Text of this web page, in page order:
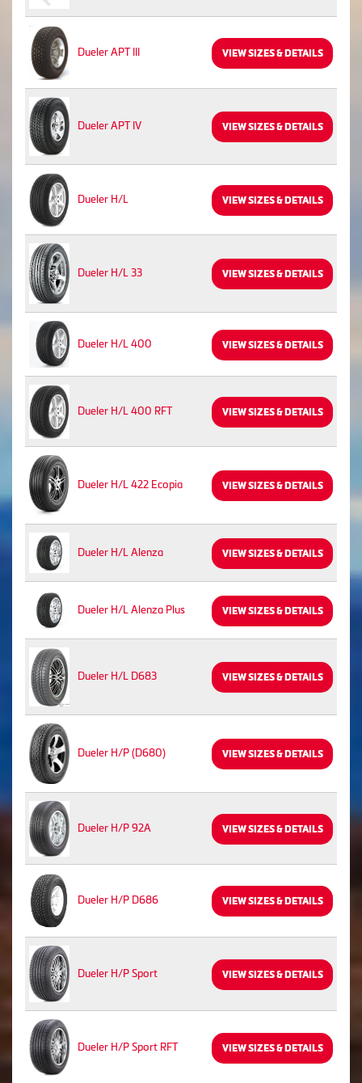
Dueler APT III VIEW SIZES & DETAILS
Dueler APT IV VIEW SIZES & DETAILS
Dueler H/L VIEW SIZES & DETAILS
Dueler H/L 33 VIEW SIZES & DETAILS
Dueler H/L 400 VIEW SIZES & DETAILS
Dueler H/L 400 RFT VIEW SIZES & DETAILS
Dueler H/L 422 Ecopia VIEW SIZES & DETAILS
Dueler H/L Alenza VIEW SIZES & DETAILS
Dueler H/L Alenza Plus VIEW SIZES & DETAILS
Dueler H/L D683 VIEW SIZES & DETAILS
Dueler H/P (D680) VIEW SIZES & DETAILS
Dueler H/P 92A VIEW SIZES & DETAILS
Dueler H/P D686 VIEW SIZES & DETAILS
Dueler H/P Sport VIEW SIZES & DETAILS
Dueler H/P Sport RFT VIEW SIZES & DETAILS